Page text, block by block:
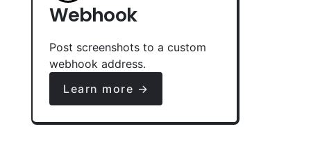
Webhook
Post screenshots to a custom
webhook address.
Learn more →